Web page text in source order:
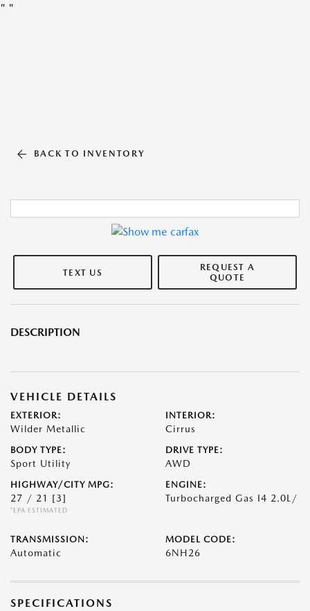
" "
BACK TO INVENTORY
TEXT US
REQUEST A
QUOTE
DESCRIPTION
VEHICLE DETAILS
EXTERIOR:
Wilder Metallic
INTERIOR:
Cirrus
BODY TYPE:
Sport Utility
DRIVE TYPE:
AWD
HIGHWAY/CITY MPG:
27 / 21 [3]
*EPA ESTIMATED
ENGINE:
Turbocharged Gas I4 2.0L/
TRANSMISSION:
Automatic
MODEL CODE:
6NH26
SPECIFICATIONS